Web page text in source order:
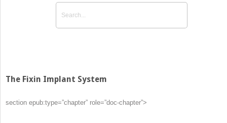
The Fixin Implant System
section epub:type=”chapter” role=”doc-chapter”>